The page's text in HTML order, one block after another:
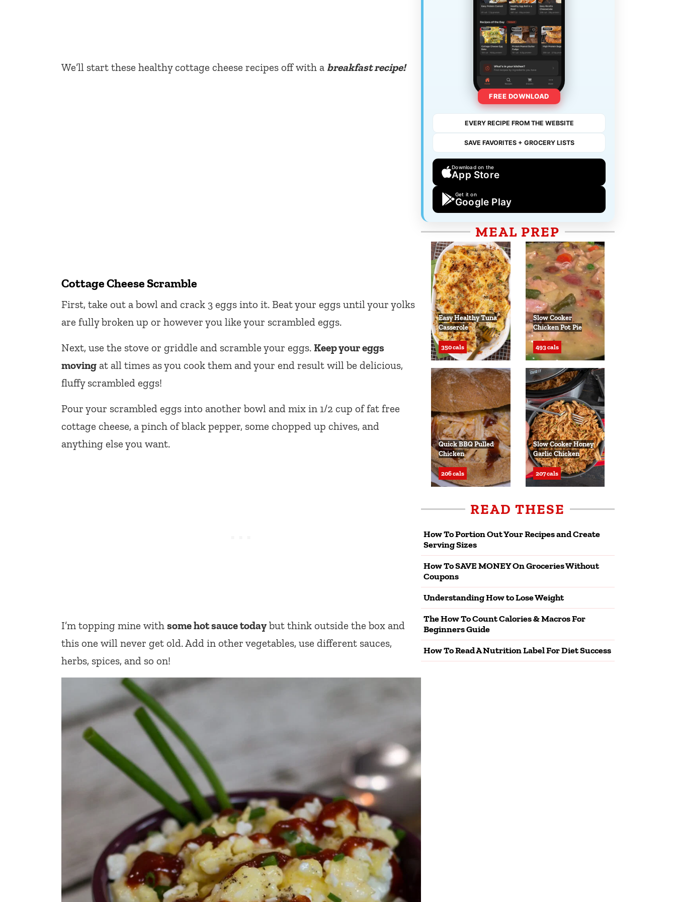
We’ll start these healthy cottage cheese recipes off with a breakfast recipe!
Cottage Cheese Scramble
First, take out a bowl and crack 3 eggs into it. Beat your eggs until your yolks
are fully broken up or however you like your scrambled eggs.
Next, use the stove or griddle and scramble your eggs. Keep your eggs
moving at all times as you cook them and your end result will be delicious,
fluffy scrambled eggs!
Pour your scrambled eggs into another bowl and mix in 1/2 cup of fat free
cottage cheese, a pinch of black pepper, some chopped up chives, and
anything else you want.
I’m topping mine with some hot sauce today but think outside the box and
this one will never get old. Add in other vegetables, use different sauces,
herbs, spices, and so on!
FREE DOWNLOAD
EVERY RECIPE FROM THE WEBSITE
SAVE FAVORITES + GROCERY LISTS
Download on the
App Store
Get it on
Google Play
MEAL PREP
Easy Healthy Tuna
Casserole
350 cals
Slow Cooker
Chicken Pot Pie
493 cals
Quick BBQ Pulled
Chicken
206 cals
Slow Cooker Honey
Garlic Chicken
207 cals
READ THESE
How To Portion Out Your Recipes and Create
Serving Sizes
How To SAVE MONEY On Groceries Without
Coupons
Understanding How to Lose Weight
The How To Count Calories & Macros For
Beginners Guide
How To Read A Nutrition Label For Diet Success